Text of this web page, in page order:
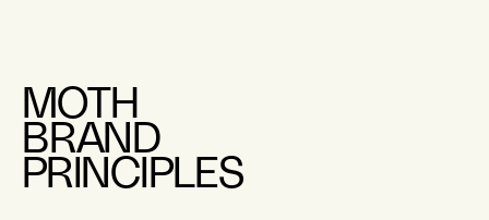
MOTH
BRAND
PRINCIPLES